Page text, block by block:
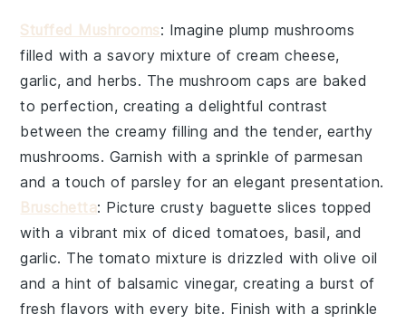
Stuffed Mushrooms: Imagine plump mushrooms
filled with a savory mixture ofcream cheese,
garlic, andherbs. The mushroom caps are baked
to perfection, creating a delightful contrast
between the creamy filling and the tender, earthy
mushrooms. Garnish with a sprinkle ofparmesan
and a touch of parsley for an elegant presentation.
Bruschetta: Picture crusty baguette slices topped
with a vibrant mix ofdiced tomatoes, basil, and
garlic. Thetomato mixture is drizzled witholive oil
and a hint of balsamic vinegar, creating a burst of
fresh flavors with every bite. Finish with a sprinkle